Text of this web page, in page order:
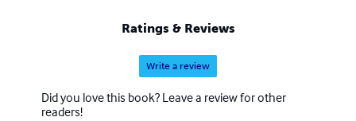
Ratings & Reviews
Write a review
Did you love this book? Leave a review for other
readers!